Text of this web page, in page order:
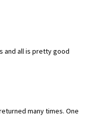
and all is pretty good
many times. One